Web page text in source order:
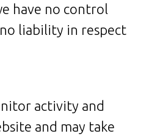
have no control
liability in respect
activity and
and may take